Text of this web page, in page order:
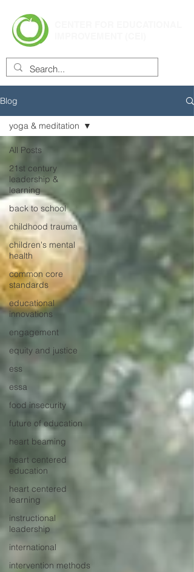
Blog
All Posts
21st century
leadership &
learning
back to school
childhood trauma
children's mental
health
common core
standards
educational
innovations
engagement
equity and justice
ess
essa
food insecurity
future of education
heart beaming
heart centered
education
heart centered
learning
instructional
leadership
international
intervention methods
yoga & meditation